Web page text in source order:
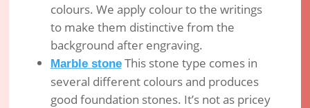
colours. We apply colour to the writings
to make them distinctive from the
background after engraving.
Marble stoneThis stone type comes in
several different colours and produces
good foundation stones. It’s not as pricey